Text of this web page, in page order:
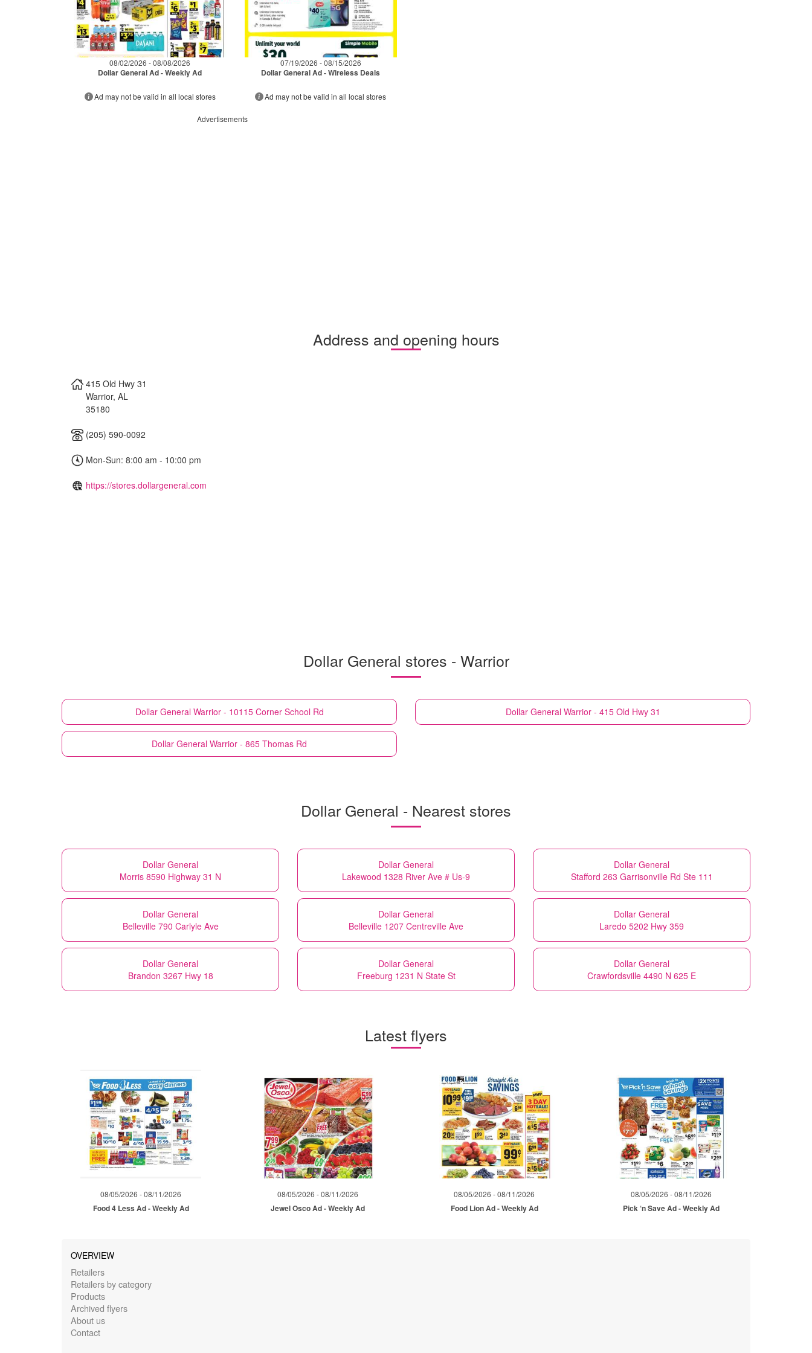
08/02/2026 - 08/08/2026
Dollar General Ad - Weekly Ad
Ad may not be valid in all local stores
07/19/2026 - 08/15/2026
Dollar General Ad - Wireless Deals
Ad may not be valid in all local stores
Advertisements
Address and opening hours
415 Old Hwy 31
Warrior, AL
35180
(205) 590-0092
Mon-Sun: 8:00 am - 10:00 pm
https://stores.dollargeneral.com
Dollar General stores - Warrior
Dollar General Warrior - 10115 Corner School Rd Dollar General Warrior - 415 Old Hwy 31
Dollar General Warrior - 865 Thomas Rd
Dollar General - Nearest stores
Dollar General
Morris 8590 Highway 31 N
Dollar General
Lakewood 1328 River Ave # Us-9
Dollar General
Stafford 263 Garrisonville Rd Ste 111
Dollar General
Belleville 790 Carlyle Ave
Dollar General
Belleville 1207 Centreville Ave
Dollar General
Laredo 5202 Hwy 359
Dollar General
Brandon 3267 Hwy 18
Dollar General
Freeburg 1231 N State St
Dollar General
Crawfordsville 4490 N 625 E
Latest flyers
08/05/2026 - 08/11/2026
Food 4 Less Ad - Weekly Ad
08/05/2026 - 08/11/2026
Jewel Osco Ad - Weekly Ad
08/05/2026 - 08/11/2026
Food Lion Ad - Weekly Ad
08/05/2026 - 08/11/2026
Pick ‘n Save Ad - Weekly Ad
OVERVIEW
Retailers
Retailers by category
Products
Archived flyers
About us
Contact